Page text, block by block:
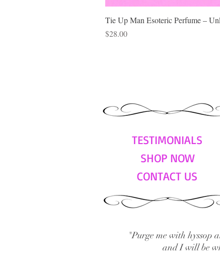
Tie Up Man Esoteric Perfume –
Price
$28.00
TESTIMONIALS
SHOP NOW
CONTACT US
"Purge me with hyssop
and I will be